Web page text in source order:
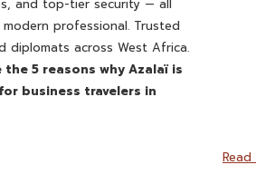
and top-tier security — all
professional. Trusted
diplomats across West Africa.
5 reasons why Azalaï is
business travelers in
Read